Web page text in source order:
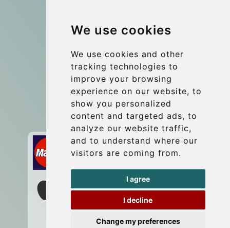
We use cookies
We use cookies and other
tracking technologies to
improve your browsing
experience on our website, to
show you personalized
content and targeted ads, to
analyze our website traffic,
and to understand where our
visitors are coming from.
I agree
I decline
Change my preferences
Coach Hire Budapest
Contact
info@budtransfer.com
Secure Payment with STRIPE